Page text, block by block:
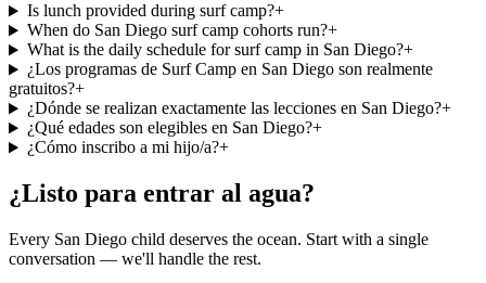
Is lunch provided during surf camp?+
When do San Diego surf camp cohorts run?+
What is the daily schedule for surf camp in San Diego?+
¿Los programas de Surf Camp en San Diego son realmente
gratuitos?+
¿Dónde se realizan exactamente las lecciones en San Diego?+
¿Qué edades son elegibles en San Diego?+
¿Cómo inscribo a mi hijo/a?+
¿Listo para entrar al agua?
Every San Diego child deserves the ocean. Start with a single
conversation — we'll handle the rest.